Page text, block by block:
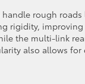
rough
rigidity,
the multi-link
also allows